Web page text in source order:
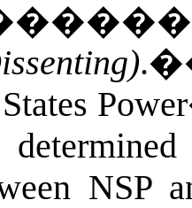
.
NSP